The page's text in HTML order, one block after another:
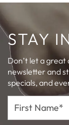
STAY
Don’t let a great
newsletter and
specials, and
First
Name*